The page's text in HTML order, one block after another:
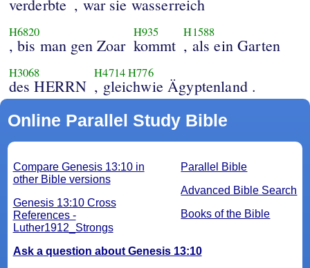
verderbte , war sie wasserreich
H6820
, bis man gen Zoar
H935
kommt
H1588
, als ein Garten
H3068
des HERRN
H4714H776
, gleichwie Ägyptenland .
Online Parallel Study Bible
Parallel Bible
Advanced Bible Search
Books of the Bible
Compare Genesis 13:10 in
other Bible versions
Genesis 13:10 Cross
References -
Luther1912_Strongs
Ask a question about Genesis 13:10